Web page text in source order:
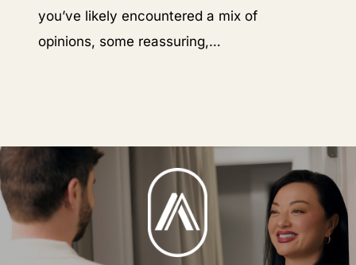
you’ve likely encountered a mix of
opinions, some reassuring,…